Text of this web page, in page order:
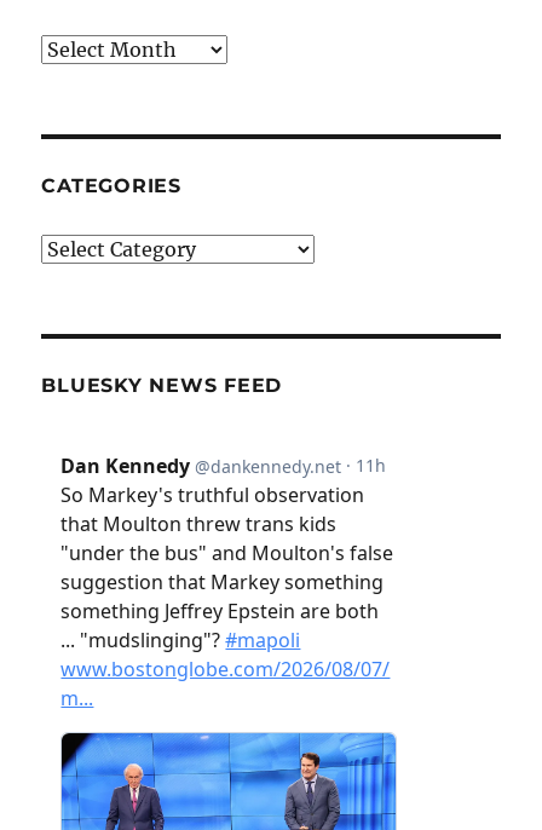
Archives
CATEGORIES
Categories
BLUESKY NEWS FEED